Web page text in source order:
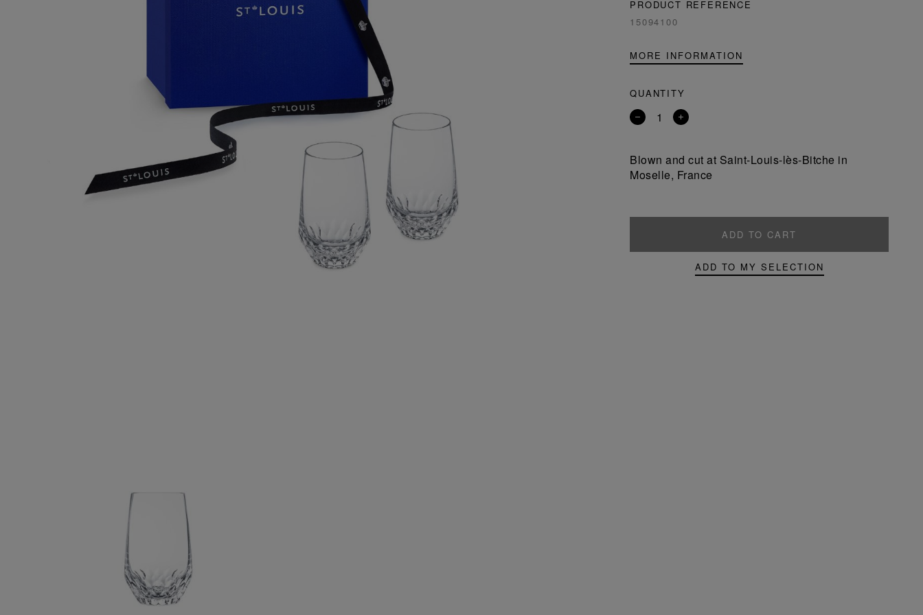
PRODUCT REFERENCE
15094100
MORE INFORMATION
QUANTITY
Remove
Add
Blown and cut at Saint-Louis-lès-Bitche in
Moselle, France
ADD TO CART
ADD TO MY SELECTION